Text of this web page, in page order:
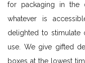
for packaging in the
whatever is
delighted to stimulate
use. We give gifted
boxes at the lowest